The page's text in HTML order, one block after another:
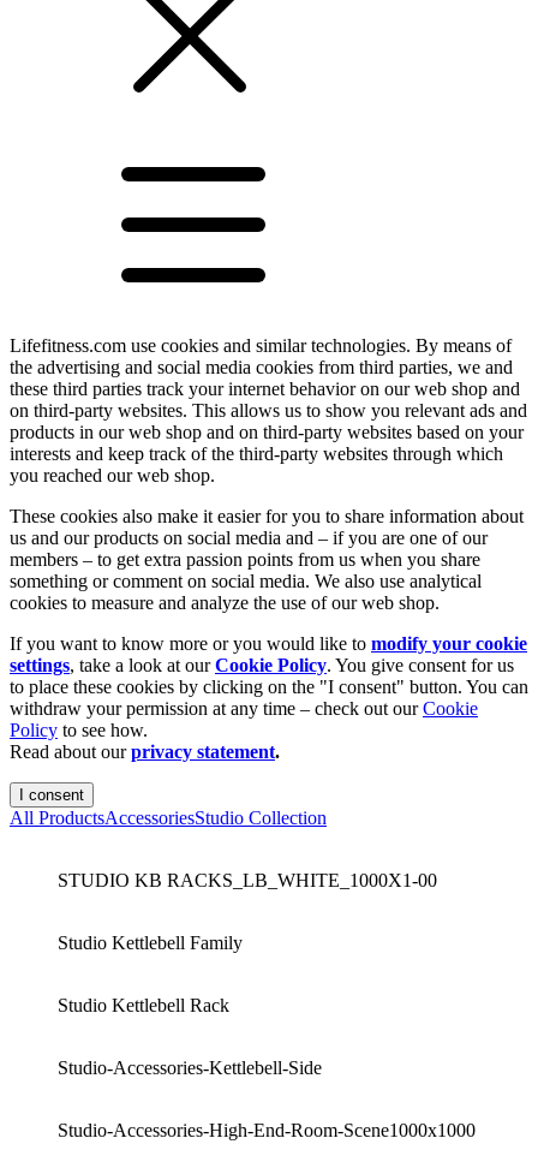
Lifefitness.com use cookies and similar technologies. By means of
the advertising and social media cookies from third parties, we and
these third parties track your internet behavior on our web shop and
on third-party websites. This allows us to show you relevant ads and
products in our web shop and on third-party websites based on your
interests and keep track of the third-party websites through which
you reached our web shop.
These cookies also make it easier for you to share information about
us and our products on social media and – if you are one of our
members – to get extra passion points from us when you share
something or comment on social media. We also use analytical
cookies to measure and analyze the use of our web shop.
If you want to know more or you would like to modify your cookie
settings, take a look at ourCookie Policy. You give consent for us
to place these cookies by clicking on the "I consent" button. You can
withdraw your permission at any time – check out ourCookie
Policy to see how.
Read about ourprivacy statement.
I consent
All ProductsAccessoriesStudio Collection
STUDIO KB RACKS_LB_WHITE_1000X1-00
Studio Kettlebell Family
Studio Kettlebell Rack
Studio-Accessories-Kettlebell-Side
Studio-Accessories-High-End-Room-Scene1000x1000